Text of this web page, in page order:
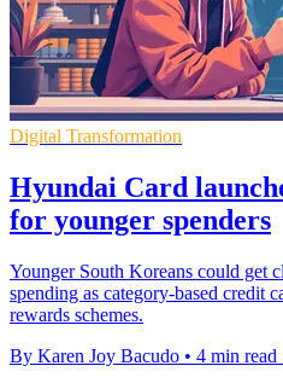
Digital Transformation
Hyundai Card
for younger spenders
Younger South Koreans could get
spending as category-based credit
rewards schemes.
By Karen Joy Bacudo • 4 min read